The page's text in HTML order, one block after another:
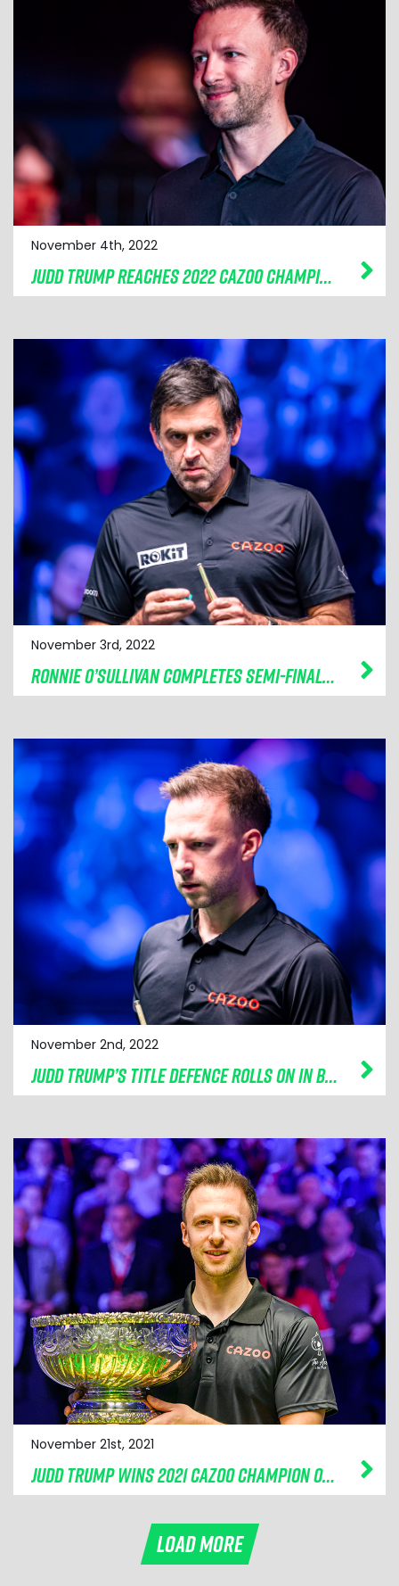
November 4th, 2022
JUDD TRUMP REACHES 2022 CAZOO CHAMPION OF CHAMPIONS FINAL
November 3rd, 2022
RONNIE O’SULLIVAN COMPLETES SEMI-FINAL LINE-UP
November 2nd, 2022
JUDD TRUMP’S TITLE DEFENCE ROLLS ON IN BOLTON
November 21st, 2021
JUDD TRUMP WINS 2021 CAZOO CHAMPION OF CHAMPIONS
LOAD MORE